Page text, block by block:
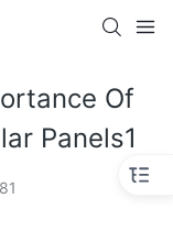
Of
Panels1
81